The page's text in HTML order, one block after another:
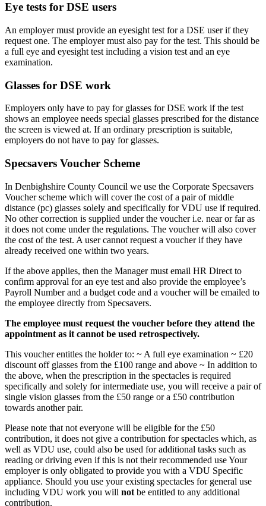
Eye tests for DSE users
An employer must provide an eyesight test for a DSE user if they
request one. The employer must also pay for the test. This should be
a full eye and eyesight test including a vision test and an eye
examination.
Glasses for DSE work
Employers only have to pay for glasses for DSE work if the test
shows an employee needs special glasses prescribed for the distance
the screen is viewed at. If an ordinary prescription is suitable,
employers do not have to pay for glasses.
Specsavers Voucher Scheme
In Denbighshire County Council we use the Corporate Specsavers
Voucher scheme which will cover the cost of a pair of middle
distance (pc) glasses solely and specifically for VDU use if required.
No other correction is supplied under the voucher i.e. near or far as
it does not come under the regulations. The voucher will also cover
the cost of the test. A user cannot request a voucher if they have
already received one within two years.
If the above applies, then the Manager must email HR Direct to
confirm approval for an eye test and also provide the employee’s
Payroll Number and a budget code and a voucher will be emailed to
the employee directly from Specsavers.
The employee must request the voucher before they attend the
appointment as it cannot be used retrospectively.
This voucher entitles the holder to: ~ A full eye examination ~ £20
discount off glasses from the £100 range and above ~ In addition to
the above, when the prescription in the spectacles is required
specifically and solely for intermediate use, you will receive a pair of
single vision glasses from the £50 range or a £50 contribution
towards another pair.
Please note that not everyone will be eligible for the £50
contribution, it does not give a contribution for spectacles which, as
well as VDU use, could also be used for additional tasks such as
reading or driving even if this is not their recommended use Your
employer is only obligated to provide you with a VDU Specific
appliance. Should you use your existing spectacles for general use
including VDU work you will not be entitled to any additional
contribution.